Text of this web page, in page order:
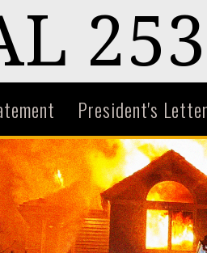
President's Letter